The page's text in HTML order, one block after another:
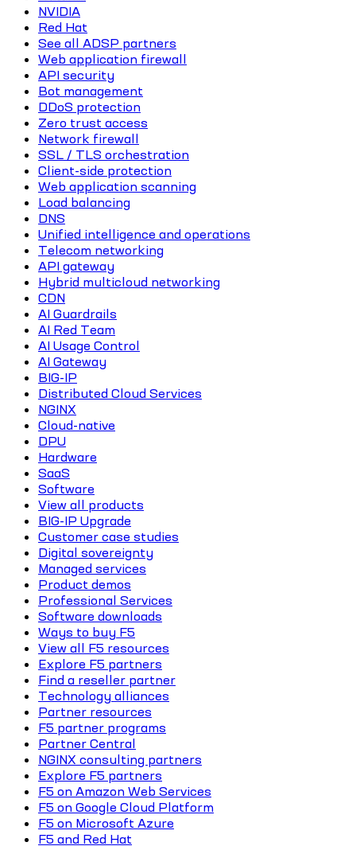
NVIDIA
Red Hat
See all ADSP partners
Web application firewall
API security
Bot management
DDoS protection
Zero trust access
Network firewall
SSL / TLS orchestration
Client-side protection
Web application scanning
Load balancing
DNS
Unified intelligence and operations
Telecom networking
API gateway
Hybrid multicloud networking
CDN
AI Guardrails
AI Red Team
AI Usage Control
AI Gateway
BIG-IP
Distributed Cloud Services
NGINX
Cloud-native
DPU
Hardware
SaaS
Software
View all products
BIG-IP Upgrade
Customer case studies
Digital sovereignty
Managed services
Product demos
Professional Services
Software downloads
Ways to buy F5
View all F5 resources
Explore F5 partners
Find a reseller partner
Technology alliances
Partner resources
F5 partner programs
Partner Central
NGINX consulting partners
Explore F5 partners
F5 on Amazon Web Services
F5 on Google Cloud Platform
F5 on Microsoft Azure
F5 and Red Hat